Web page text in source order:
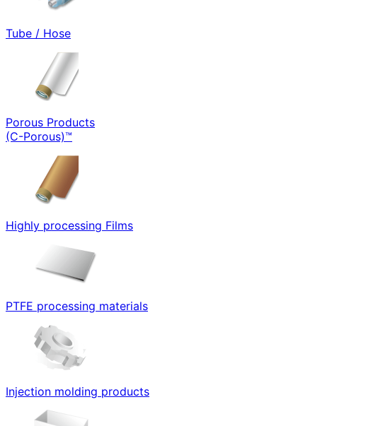
Tube / Hose
Porous Products
(C-Porous)™
Highly processing Films
PTFE processing materials
Injection molding products